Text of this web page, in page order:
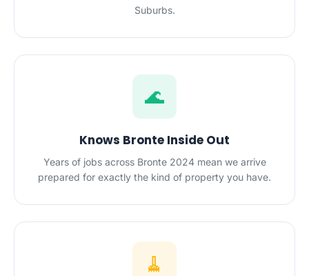
Suburbs.
🌊
Knows Bronte Inside Out
Years of jobs across Bronte 2024 mean we arrive
prepared for exactly the kind of property you have.
🧹